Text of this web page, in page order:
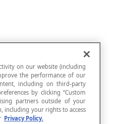
on our website (including
the performance of our
including on third-party
by clicking “Custom
partners outside of your
including your rights to access
Privacy Policy.